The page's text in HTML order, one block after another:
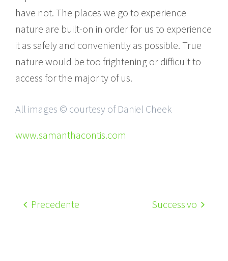
have not. The places we go to experience
nature are built-on in order for us to experience
it as safely and conveniently as possible. True
nature would be too frightening or difficult to
access for the majority of us.
All images © courtesy of Daniel Cheek
www.samanthacontis.com
Precedente Successivo